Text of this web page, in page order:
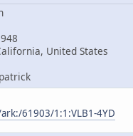
United States
61903/1:1:VLB1-4YD